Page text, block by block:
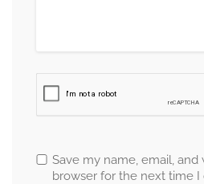
Save my name, email, and
browser for the next time I